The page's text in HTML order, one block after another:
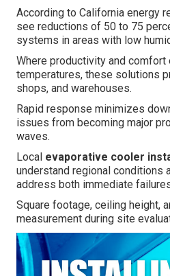
According to California energy
see reductions of 50 to 75
systems in areas with low
Where productivity and comfort
temperatures, these solutions
shops, and warehouses.
Rapid response minimizes
issues from becoming major
waves.
Local evaporative cooler
understand regional conditions
address both immediate
Square footage, ceiling height,
measurement during site